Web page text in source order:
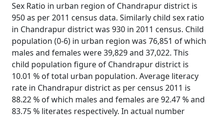
Sex Ratio in urban region of Chandrapur district is
950 as per 2011 census data. Similarly child sex ratio
in Chandrapur district was 930 in 2011 census. Child
population (0-6) in urban region was 76,851 of which
males and females were 39,829 and 37,022. This
child population figure of Chandrapur district is
10.01 % of total urban population. Average literacy
rate in Chandrapur district as per census 2011 is
88.22 % of which males and females are 92.47 % and
83.75 % literates respectively. In actual number